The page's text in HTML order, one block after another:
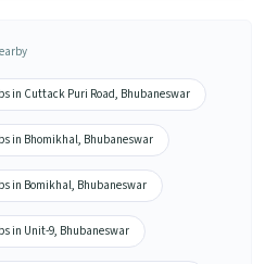
in Cuttack Puri Road, Bhubaneswar
in Bhomikhal, Bhubaneswar
in Bomikhal, Bhubaneswar
in Unit-9, Bhubaneswar